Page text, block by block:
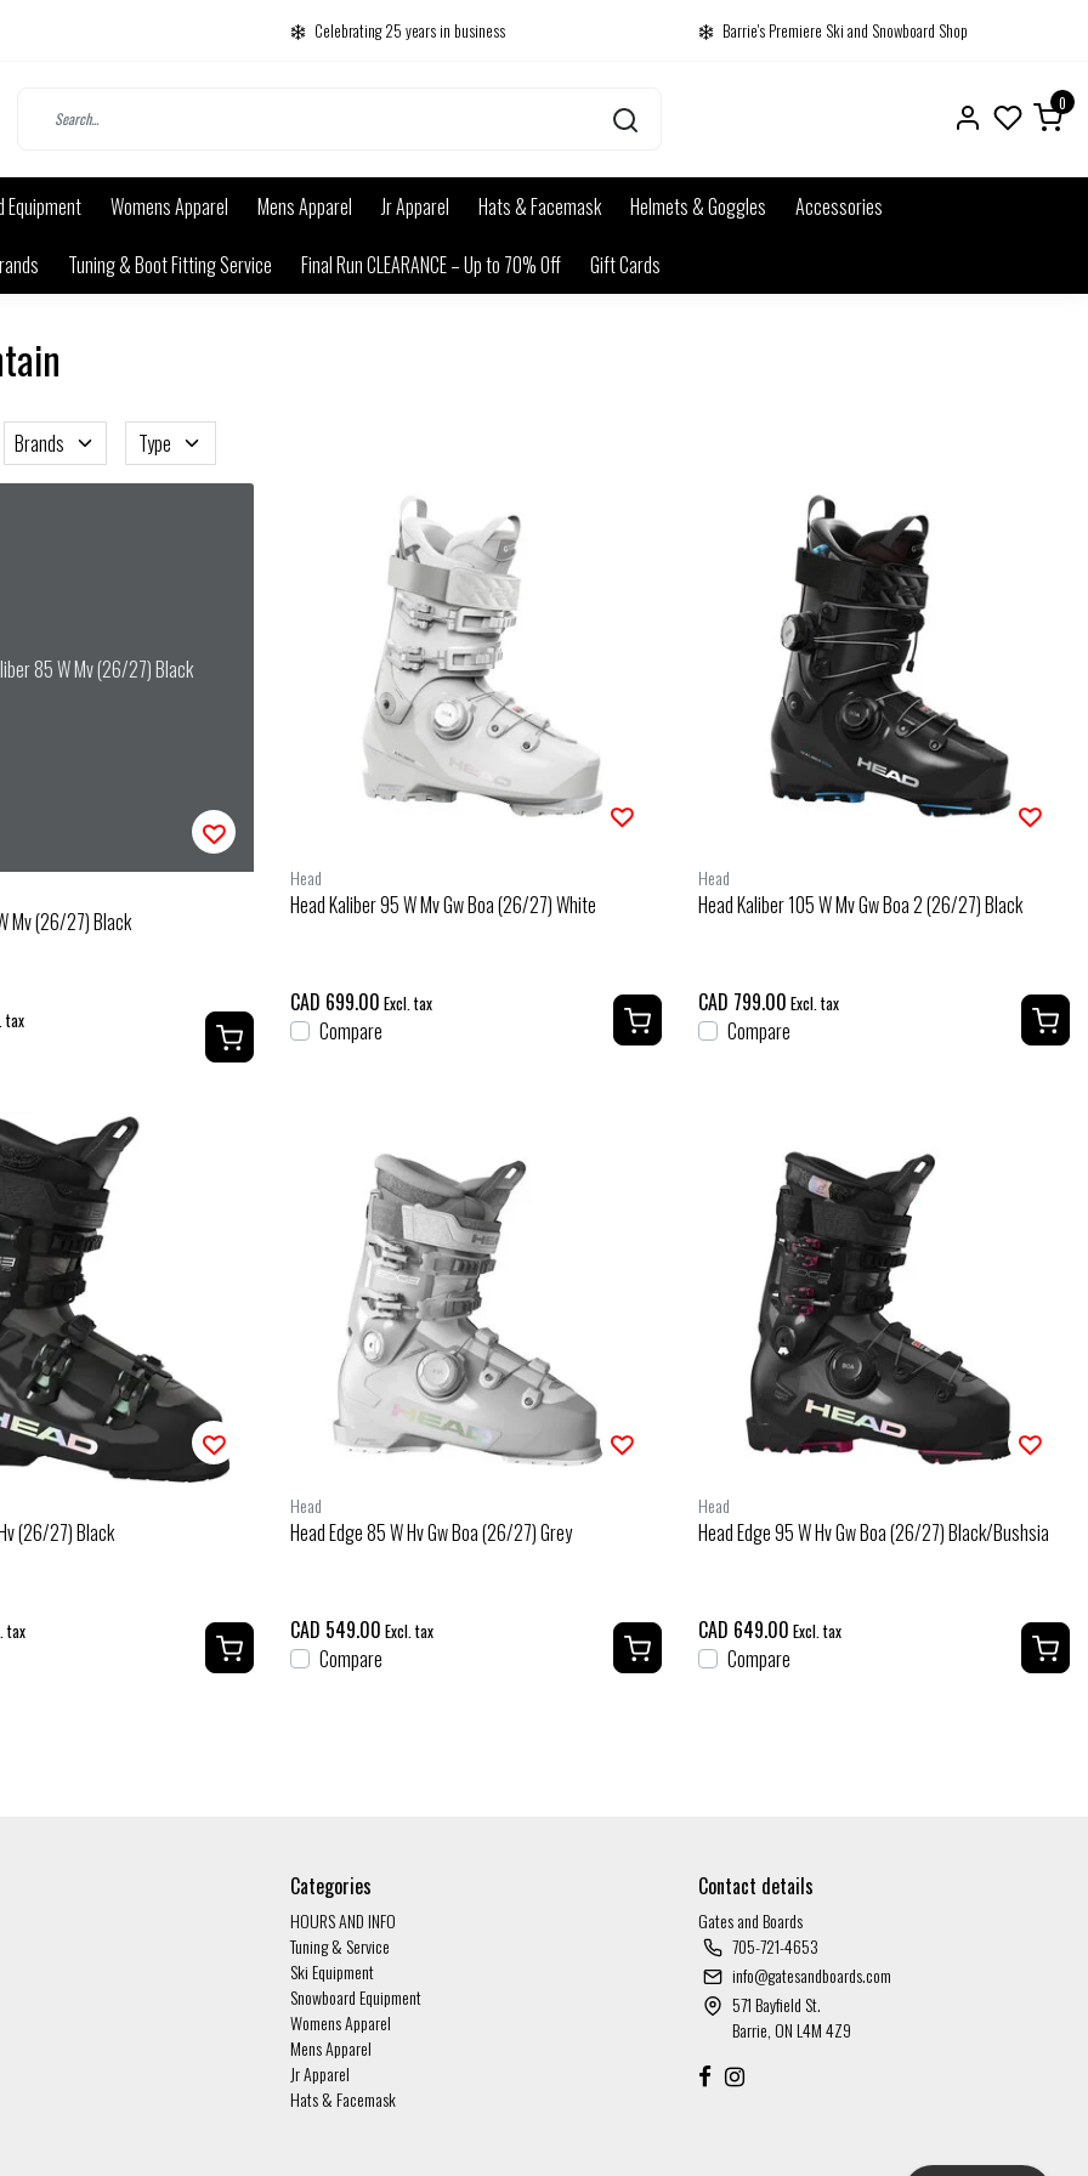
Celebrating 25 years in business Barrie's Premiere Ski and Snowboard Shop
0
Equipment Womens Apparel Mens Apparel Jr Apparel Hats & Facemask Helmets & Goggles
Accessories
Tuning & Boot Fitting Service Final Run CLEARANCE – Up to 70% Off Gift Cards
Brands Type
85 W Mv (26/27) Black
Mv (26/27) Black
tax
Head
Head Kaliber 95 W Mv Gw Boa (26/27) White
CAD 699.00 Excl. tax
Compare
Head
Head Kaliber 105 W Mv Gw Boa 2 (26/27) Black
CAD 799.00 Excl. tax
Compare
(26/27) Black
tax
Head
Head Edge 85 W Hv Gw Boa (26/27) Grey
CAD 549.00 Excl. tax
Compare
Head
Head Edge 95 W Hv Gw Boa (26/27) Black/Bushsia
CAD 649.00 Excl. tax
Compare
Categories
HOURS AND INFO
Tuning & Service
Ski Equipment
Snowboard Equipment
Womens Apparel
Mens Apparel
Jr Apparel
Hats & Facemask
Contact details
Gates and Boards
705-721-4653
info@gatesandboards.com
571 Bayfield St.
Barrie, ON L4M 4Z9